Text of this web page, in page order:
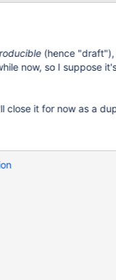
at
innobase/sync/
rw_lock_own_flagged
flags=3) at
innobase/sync/
rw_lock_s_lock_func
pass=0,
innobase/btr/
(hence "draft"),
now, so I suppose
close it for now as a